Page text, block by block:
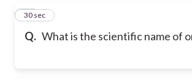
Q. What is the scientific name of
16
30 sec